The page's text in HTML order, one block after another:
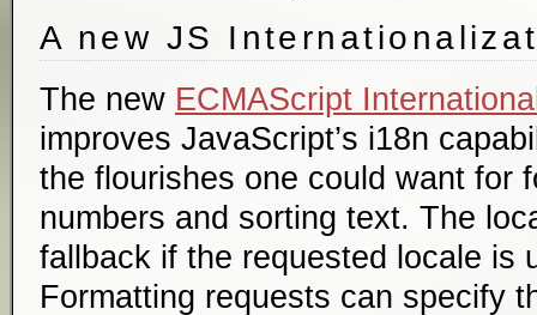
A new JS
The new ECMAScript
improves JavaScript’s i18n
the flourishes one could want for
numbers and sorting text. The
fallback if the requested locale is
Formatting requests can specify